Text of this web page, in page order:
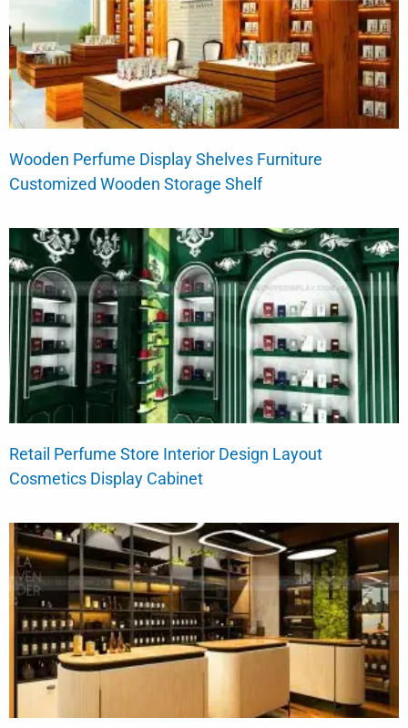
Wooden Perfume Display Shelves Furniture
Customized Wooden Storage Shelf
Retail Perfume Store Interior Design Layout
Cosmetics Display Cabinet